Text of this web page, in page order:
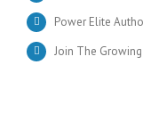
Power Elite
Join The